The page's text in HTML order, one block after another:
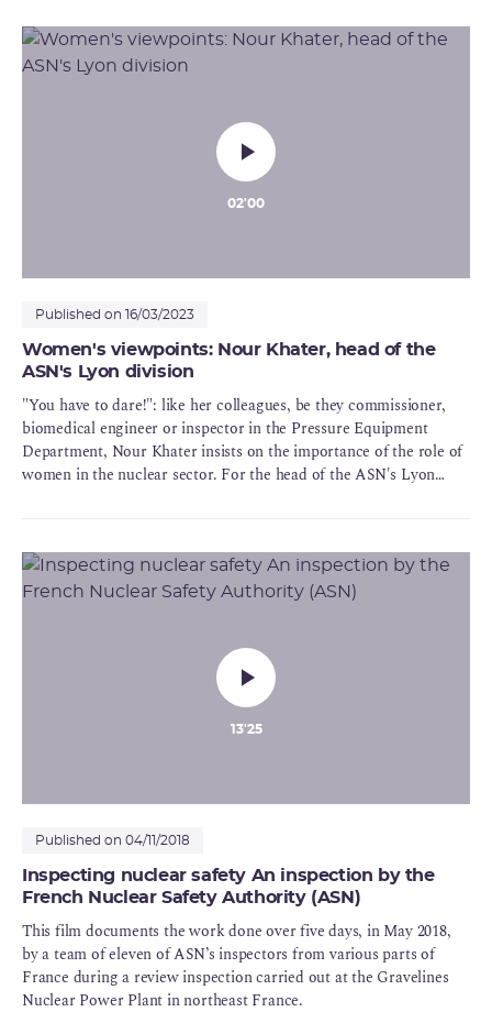
"No routine and considerable responsibilities"
02'00
Published on 16/03/2023
Women's viewpoints: Nour Khater, head of the
ASN's Lyon division
"You have to dare!": like her colleagues, be they commissioner,
biomedical engineer or inspector in the Pressure Equipment
Department, Nour Khater insists on the importance of the role of
women in the nuclear sector. For the head of the ASN's Lyon
represent a daily challenge which she takes up with vigour.
13'25
Published on 04/11/2018
Inspecting nuclear safety An inspection by the
French Nuclear Safety Authority (ASN)
This film documents the work done over five days, in May 2018,
by a team of eleven of ASN’s inspectors from various parts of
France during a review inspection carried out at the Gravelines
Nuclear Power Plant in northeast France.